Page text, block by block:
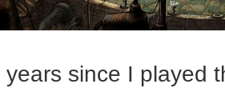
years since I played